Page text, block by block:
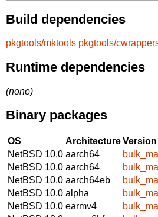
Build dependencies
pkgtools/mktools pkgtools/
Runtime dependencies
(none)
Binary packages
OS ArchitectureVersion
NetBSD 10.0 aarch64
NetBSD 10.0 aarch64
NetBSD 10.0 aarch64eb
NetBSD 10.0 alpha
NetBSD 10.0 earmv4